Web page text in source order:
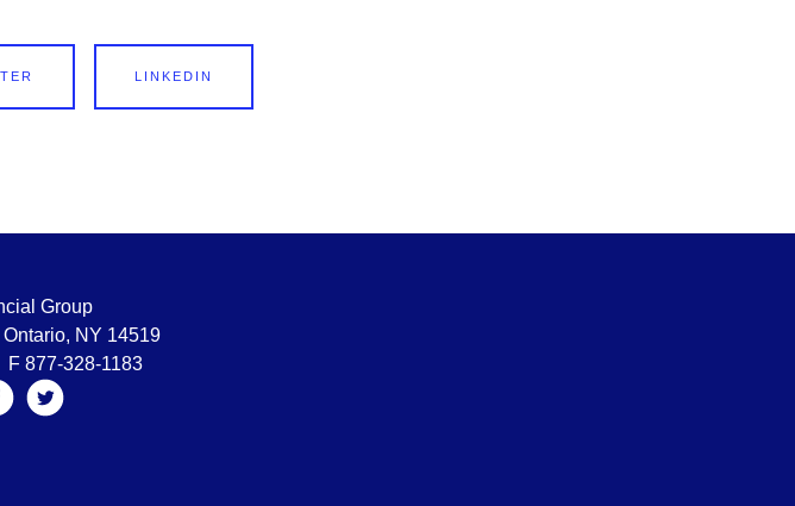
LINKEDIN
Group
NY 14519
877-328-1183